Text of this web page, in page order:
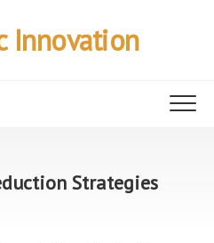
Innovation
Strategies